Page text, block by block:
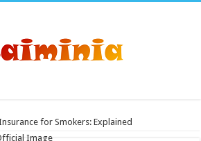
for Smokers: Explained